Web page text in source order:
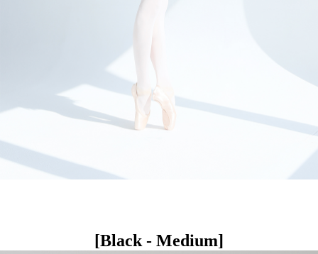
[Black - Medium]